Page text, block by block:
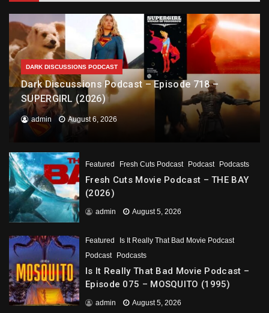
DARK DISCUSSIONS PODCAST
Dark Discussions Podcast – Episode 718 –
SUPERGIRL (2026)
admin August 6, 2026
Featured Fresh Cuts Podcast Podcast Podcasts
Fresh Cuts Movie Podcast – THE BAY
(2026)
admin August 5, 2026
Featured
Is It Really That Bad Movie Podcast
Podcast
Podcasts
Is It Really That Bad Movie Podcast –
Episode 075 – MOSQUITO (1995)
admin August 5, 2026